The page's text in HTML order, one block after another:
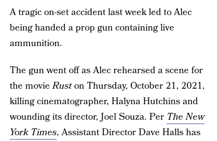
A tragic on-set accident last week led to Alec
being handed a prop gun containing live
ammunition.
The gun went off as Alec rehearsed a scene for
the movieRuston Thursday, October 21, 2021,
killing cinematographer, Halyna Hutchins and
wounding its director, Joel Souza. Per The New
York Times, Assistant Director Dave Halls has